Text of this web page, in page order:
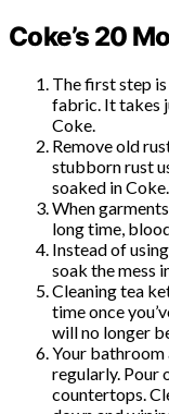
Coke’s 20
The first step
fabric. It takes
Coke.
Remove old
stubborn rust
soaked in Coke.
When
long time,
Instead of
soak the mess
Cleaning tea
time once
will no longer
Your bathroom
regularly. Pour
countertops.